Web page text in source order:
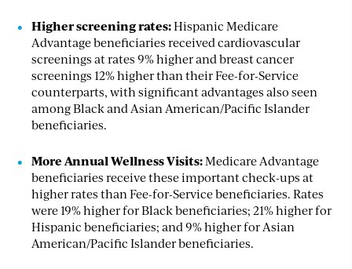
Higher screening rates:Hispanic Medicare
Advantage beneficiaries received cardiovascular
screenings at rates 9% higher and breast cancer
screenings 12% higher than their Fee-for-Service
counterparts, with significant advantages also seen
among Black and Asian American/Pacific Islander
beneficiaries.
More Annual Wellness Visits:Medicare Advantage
beneficiaries receive these important check-ups at
higher rates than Fee-for-Service beneficiaries. Rates
were 19% higher for Black beneficiaries; 21% higher for
Hispanic beneficiaries; and 9% higher for Asian
American/Pacific Islander beneficiaries.